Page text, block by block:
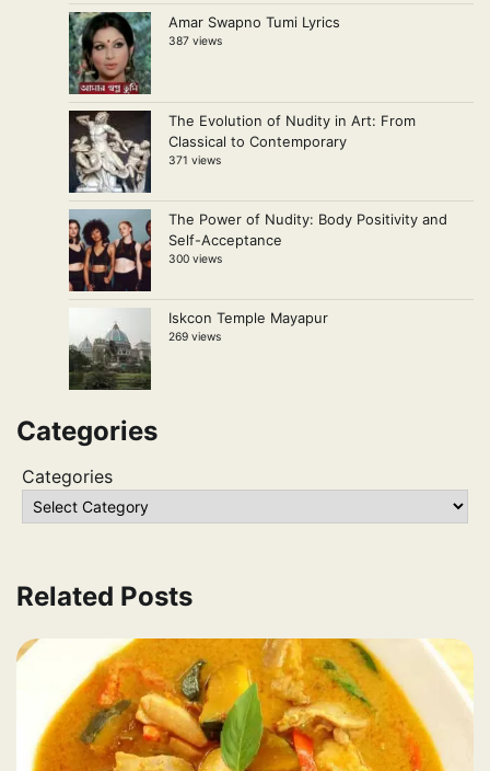
Amar Swapno Tumi Lyrics
387 views
The Evolution of Nudity in Art: From
Classical to Contemporary
371 views
The Power of Nudity: Body Positivity and
Self-Acceptance
300 views
Iskcon Temple Mayapur
269 views
Categories
Categories
Related Posts